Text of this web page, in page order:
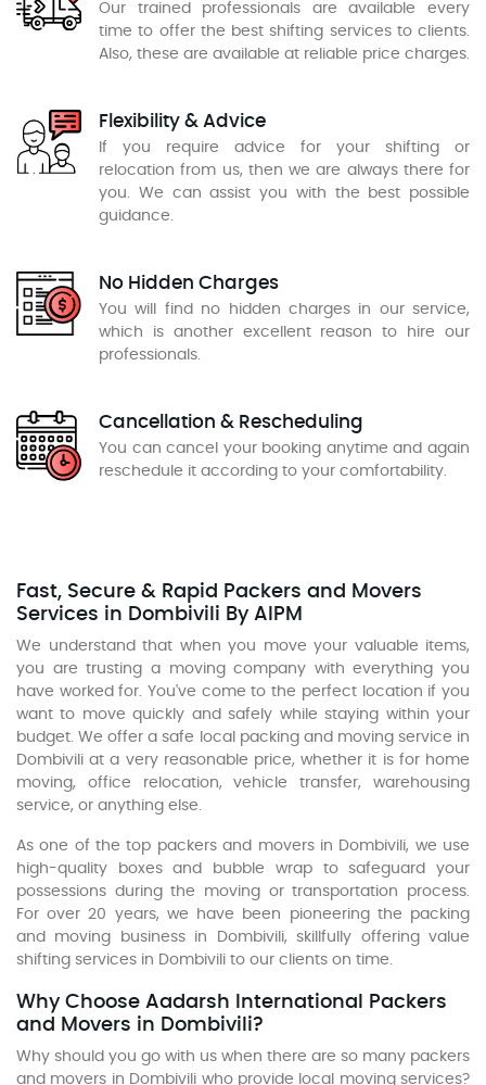
Our trained professionals are available every
time to offer the best shifting services to clients.
Also, these are available at reliable price charges.
Flexibility & Advice
If you require advice for your shifting or
relocation from us, then we are always there for
you. We can assist you with the best possible
guidance.
No Hidden Charges
You will find no hidden charges in our service,
which is another excellent reason to hire our
professionals.
Cancellation & Rescheduling
You can cancel your booking anytime and again
reschedule it according to your comfortability.
Fast, Secure & Rapid Packers and Movers
Services in Dombivili By AIPM
We understand that when you move your valuable items,
you are trusting a moving company with everything you
have worked for. You've come to the perfect location if you
want to move quickly and safely while staying within your
budget. We offer a safe local packing and moving service in
Dombivili at a very reasonable price, whether it is for home
moving, office relocation, vehicle transfer, warehousing
service, or anything else.
As one of the top packers and movers in Dombivili, we use
high-quality boxes and bubble wrap to safeguard your
possessions during the moving or transportation process.
For over 20 years, we have been pioneering the packing
and moving business in Dombivili, skillfully offering value
shifting services in Dombivili to our clients on time.
Why Choose Aadarsh International Packers
and Movers in Dombivili?
Why should you go with us when there are so many packers
and movers in Dombivili who provide local moving services?